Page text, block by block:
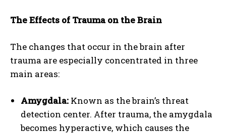
The Effects of Trauma on the Brain
The changes that occur in the brain after
trauma are especially concentrated in three
main areas:
Amygdala: Known as the brain’s threat
detection center. After trauma, the amygdala
becomes hyperactive, which causes the